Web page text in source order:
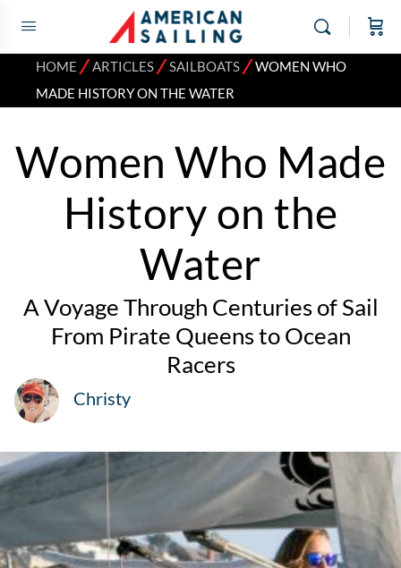
HOME ⁄ARTICLES⁄SAILBOATS⁄WOMEN WHO
MADE HISTORY ON THE WATER
Women Who Made
History on the
Water
A Voyage Through Centuries of Sail
From Pirate Queens to Ocean
Racers
Christy